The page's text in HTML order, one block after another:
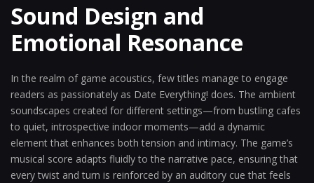
Sound Design and
Emotional Resonance
In the realm of game acoustics, few titles manage to engage
readers as passionately as Date Everything! does. The ambient
soundscapes created for different settings—from bustling cafes
to quiet, introspective indoor moments—add a dynamic
element that enhances both tension and intimacy. The game’s
musical score adapts fluidly to the narrative pace, ensuring that
every twist and turn is reinforced by an auditory cue that feels